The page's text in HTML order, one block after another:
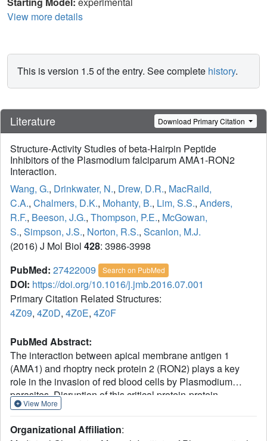
View more details
This is version 1.5 of the entry. See complete history.
Literature Download Primary Citation
Structure-Activity Studies of beta-Hairpin Peptide
Inhibitors of the Plasmodium falciparum AMA1-RON2
Interaction.
Wang, G., Drinkwater, N., Drew, D.R., MacRaild,
C.A., Chalmers, D.K., Mohanty, B., Lim, S.S., Anders,
R.F., Beeson, J.G., Thompson, P.E., McGowan,
S., Simpson, J.S., Norton, R.S., Scanlon, M.J.
(2016) J Mol Biol 428: 3986-3998
PubMed: 27422009 Search on PubMed
DOI: https://doi.org/10.1016/j.jmb.2016.07.001
Primary Citation Related Structures:
4Z09, 4Z0D, 4Z0E, 4Z0F
PubMed Abstract:
The interaction between apical membrane antigen 1
(AMA1) and rhoptry neck protein 2 (RON2) plays a key
role in the invasion of red blood cells by Plasmodium
parasites. Disruption of this critical protein-protein
interaction represents a promising avenue for antimalarial
hairpin based on the C-terminal loop of RON2 to probe a
View More
Organizational Affiliation: